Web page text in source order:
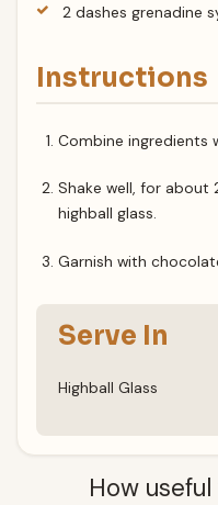
2 dashes grenadine
Instructions
Combine ingredients
Shake well, for about
highball glass.
Garnish with
Serve In
Highball Glass
How